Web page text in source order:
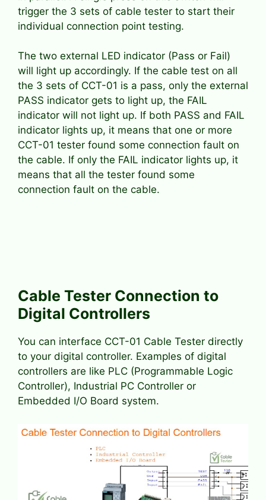
trigger the 3 sets of cable tester to start their
individual connection point testing.
The two external LED indicator (Pass or Fail)
will light up accordingly. If the cable test on all
the 3 sets of CCT-01 is a pass, only the external
PASS indicator gets to light up, the FAIL
indicator will not light up. If both PASS and FAIL
indicator lights up, it means that one or more
CCT-01 tester found some connection fault on
the cable. If only the FAIL indicator lights up, it
means that all the tester found some
connection fault on the cable.
Cable Tester Connection to
Digital Controllers
You can interface CCT-01 Cable Tester directly
to your digital controller. Examples of digital
controllers are like PLC (Programmable Logic
Controller), Industrial PC Controller or
Embedded I/O Board system.